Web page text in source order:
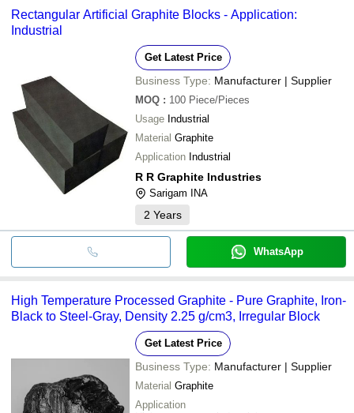
transfer, credit card, e-wallet, online payment systems etc.
Rectangular Artificial Graphite Blocks - Application:
Industrial
Get Latest Price
Business Type: Manufacturer | Supplier
MOQ : 100 Piece/Pieces
Usage Industrial
Material Graphite
Application Industrial
R R Graphite Industries
Sarigam INA
2 Years
WhatsApp
High Temperature Processed Graphite - Pure Graphite, Iron-
Black to Steel-Gray, Density 2.25 g/cm3, Irregular Block
Get Latest Price
Business Type: Manufacturer | Supplier
Material Graphite
Application